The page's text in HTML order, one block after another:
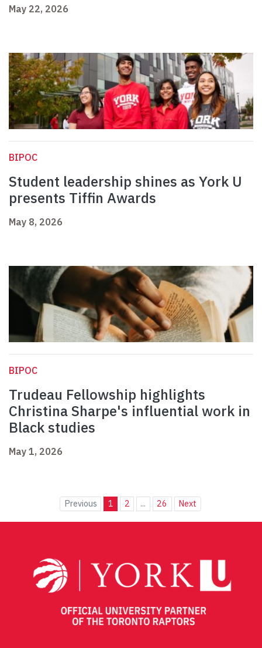
May 22, 2026
BIPOC
Student leadership shines as York U
presents Tiffin Awards
May 8, 2026
BIPOC
Trudeau Fellowship highlights
Christina Sharpe's influential work in
Black studies
May 1, 2026
Previous 1 2 ... 26 Next